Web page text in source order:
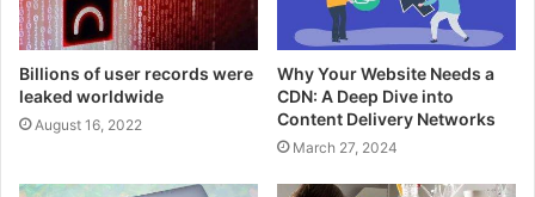
Billions of user records were
leaked worldwide
August 16, 2022
Why Your Website Needs a
CDN: A Deep Dive into
Content Delivery Networks
March 27, 2024